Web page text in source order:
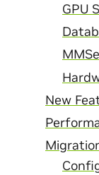
GPU
New